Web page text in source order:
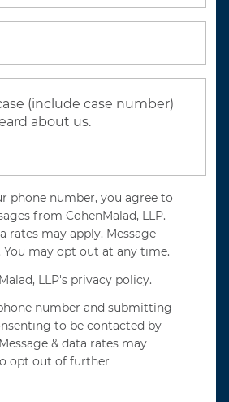
phone number, you agree to
from CohenMalad, LLP.
rates may apply. Message
You may opt out at any time.
LLP's privacy policy.
number and submitting
to be contacted by
& data rates may
opt out of further